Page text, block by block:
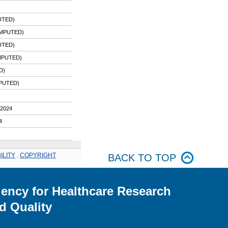
COPYRIGHT BACK TO TOP
for Healthcare Research
Quality